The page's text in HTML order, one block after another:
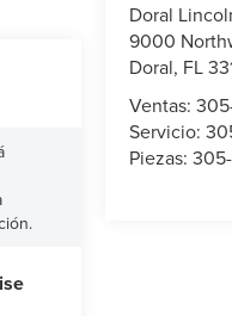
Doral
9000
Doral, FL
Ventas:
Servicio:
Piezas: